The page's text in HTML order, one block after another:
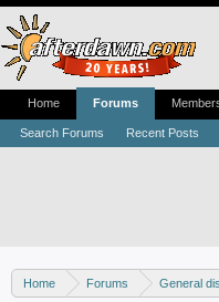
Home Forums General
Home Forums
Search Forums Recent Posts